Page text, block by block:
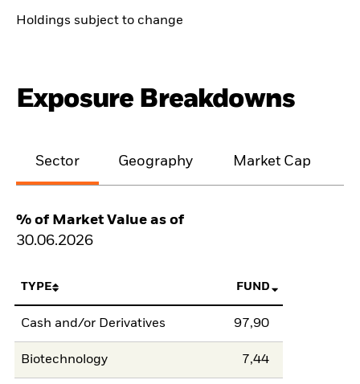
Holdings subject to change
Exposure Breakdowns
Sector Geography Market Cap
% of Market Value as of
30.06.2026
TYPE FUND
Cash and/or Derivatives 97,90
Biotechnology 7,44